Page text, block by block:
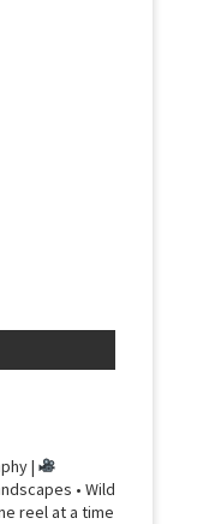
|
• Wild
reel at a time